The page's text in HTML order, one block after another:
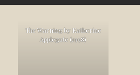
The Warning by Katherine
Applegate (1998)